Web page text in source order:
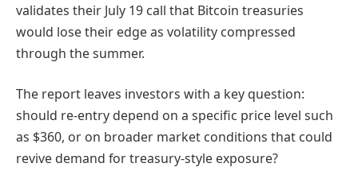
validates their July 19 call that Bitcoin treasuries
would lose their edge as volatility compressed
through the summer.
The report leaves investors with a key question:
should re-entry depend on a specific price level such
as $360, or on broader market conditions that could
revive demand for treasury-style exposure?